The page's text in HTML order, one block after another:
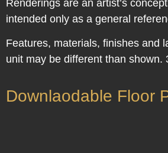
Renderings are an artist’s
intended only as a general
Features, materials, finishes and
unit may be different than shown.
Downlaodable Floor